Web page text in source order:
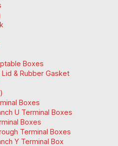
Boxes
& Rubber Gasket
Boxes
U Terminal Boxes
Boxes
Terminal Boxes
Y Terminal Box